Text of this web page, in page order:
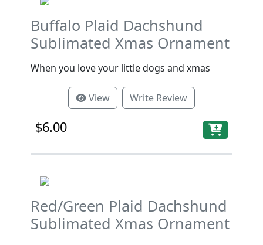
Buffalo Plaid Dachshund
Sublimated Xmas Ornament
When you love your little dogs and xmas
View Write Review
$6.00
Red/Green Plaid Dachshund
Sublimated Xmas Ornament